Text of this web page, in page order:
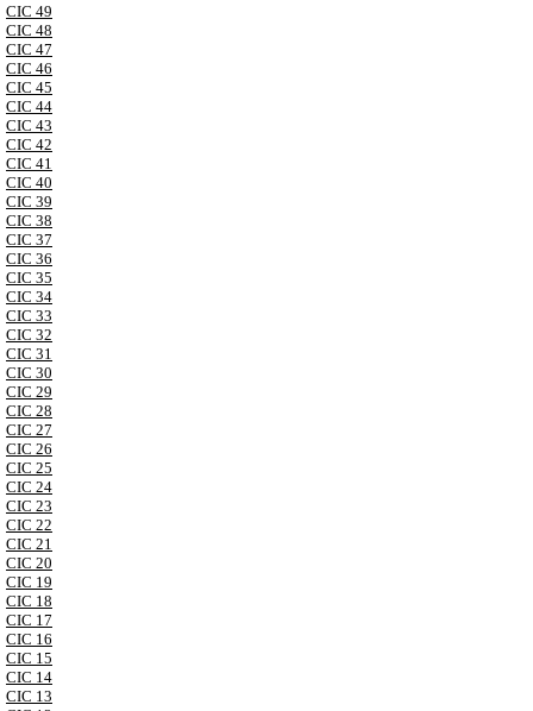
CIC 49
CIC 48
CIC 47
CIC 46
CIC 45
CIC 44
CIC 43
CIC 42
CIC 41
CIC 40
CIC 39
CIC 38
CIC 37
CIC 36
CIC 35
CIC 34
CIC 33
CIC 32
CIC 31
CIC 30
CIC 29
CIC 28
CIC 27
CIC 26
CIC 25
CIC 24
CIC 23
CIC 22
CIC 21
CIC 20
CIC 19
CIC 18
CIC 17
CIC 16
CIC 15
CIC 14
CIC 13